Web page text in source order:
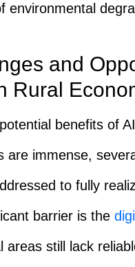
environmental
and
Rural
benefits of
are immense,
to fully
barrier is the
areas still lack